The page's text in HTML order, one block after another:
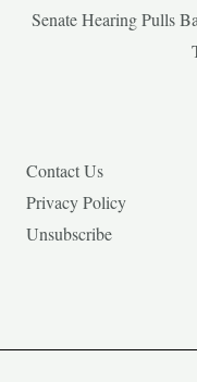
Senate Hearing Pulls
Contact Us
Privacy Policy
Unsubscribe